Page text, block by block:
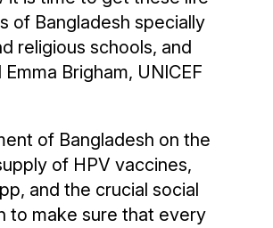
of Bangladesh specially
religious schools, and
Brigham, UNICEF
of Bangladesh on the
of HPV vaccines,
and the crucial social
to make sure that every